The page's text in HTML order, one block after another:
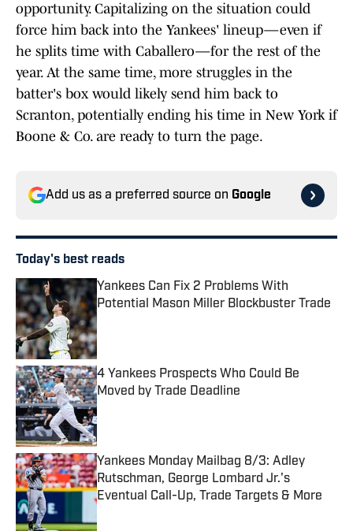
opportunity. Capitalizing on the situation could
force him back into the Yankees' lineup—even if
he splits time with Caballero—for the rest of the
year. At the same time, more struggles in the
batter's box would likely send him back to
Scranton, potentially ending his time in New York if
Boone & Co. are ready to turn the page.
Add us as a preferred source on Google
Today's best reads
Yankees Can Fix 2 Problems With
Potential Mason Miller Blockbuster Trade
Published by on Invalid Date
4 Yankees Prospects Who Could Be
Moved by Trade Deadline
Published by on Invalid Date
Yankees Monday Mailbag 8/3: Adley
Rutschman, George Lombard Jr.'s
Eventual Call-Up, Trade Targets & More